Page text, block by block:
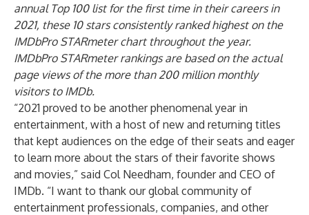
annual Top 100 list for the first time in their careers in
2021, these 10 stars consistently ranked highest on the
IMDbPro STARmeter chart throughout the year.
IMDbPro STARmeter rankings are based on the actual
page views of the more than 200 million monthly
visitors to IMDb.
“2021 proved to be another phenomenal year in
entertainment, with a host of new and returning titles
that kept audiences on the edge of their seats and eager
to learn more about the stars of their favorite shows
and movies,” said Col Needham, founder and CEO of
IMDb. “I want to thank our global community of
entertainment professionals, companies, and other